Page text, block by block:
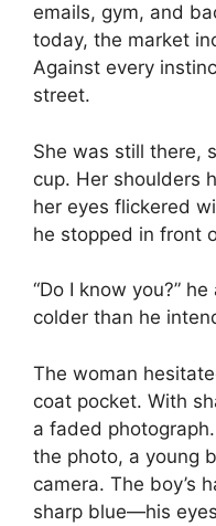
emails, gym, and
today, the market
Against every
street.
She was still there,
cup. Her shoulders
her eyes flickered
he stopped in front
“Do I know you?”
colder than he
The woman
coat pocket. With
a faded
the photo, a young
camera. The boy’s
sharp blue—his